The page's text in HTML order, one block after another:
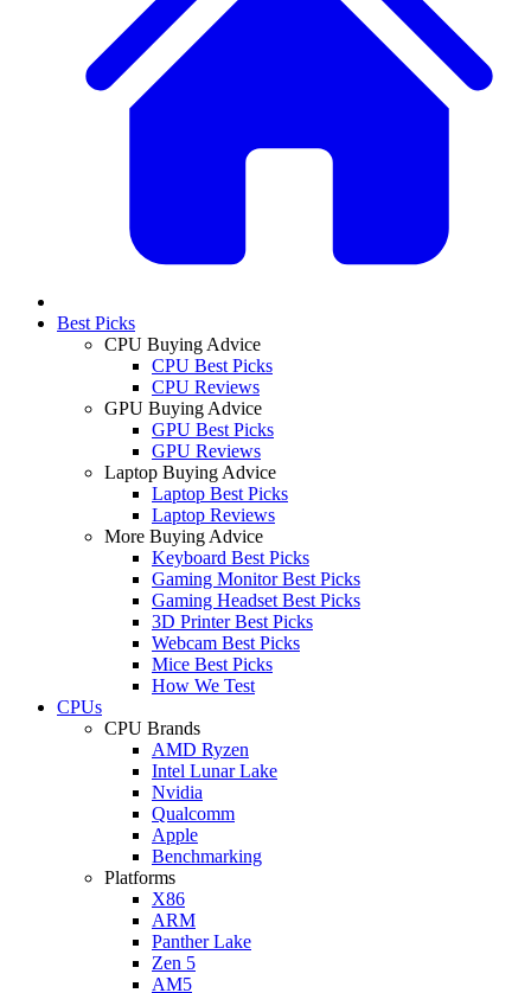
Best Picks
CPU Buying Advice
CPU Best Picks
CPU Reviews
GPU Buying Advice
GPU Best Picks
GPU Reviews
Laptop Buying Advice
Laptop Best Picks
Laptop Reviews
More Buying Advice
Keyboard Best Picks
Gaming Monitor Best Picks
Gaming Headset Best Picks
3D Printer Best Picks
Webcam Best Picks
Mice Best Picks
How We Test
CPUs
CPU Brands
AMD Ryzen
Intel Lunar Lake
Nvidia
Qualcomm
Apple
Benchmarking
Platforms
X86
ARM
Panther Lake
Zen 5
AM5